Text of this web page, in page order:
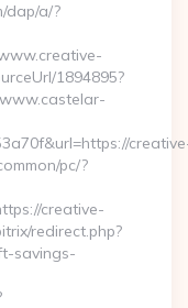
dap/a/?
1894895?
pc/?
creative-
redirect.php?
savings-